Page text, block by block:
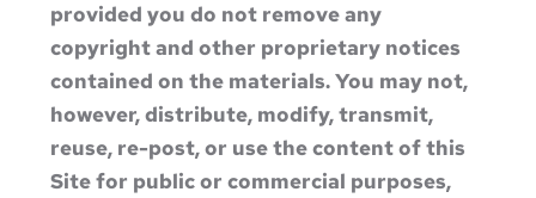
provided you do not remove any
copyright and other proprietary notices
contained on the materials. You may not,
however, distribute, modify, transmit,
reuse, re-post, or use the content of this
Site for public or commercial purposes,